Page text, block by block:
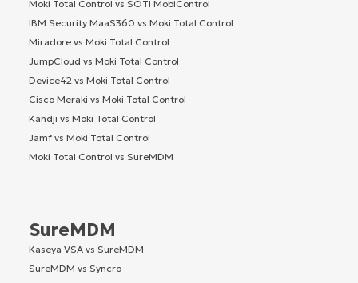
Moki Total Control vs SOTI MobiControl
IBM Security MaaS360 vs Moki Total Control
Miradore vs Moki Total Control
JumpCloud vs Moki Total Control
Device42 vs Moki Total Control
Cisco Meraki vs Moki Total Control
Kandji vs Moki Total Control
Jamf vs Moki Total Control
Moki Total Control vs SureMDM
SureMDM
Kaseya VSA vs SureMDM
SureMDM vs Syncro